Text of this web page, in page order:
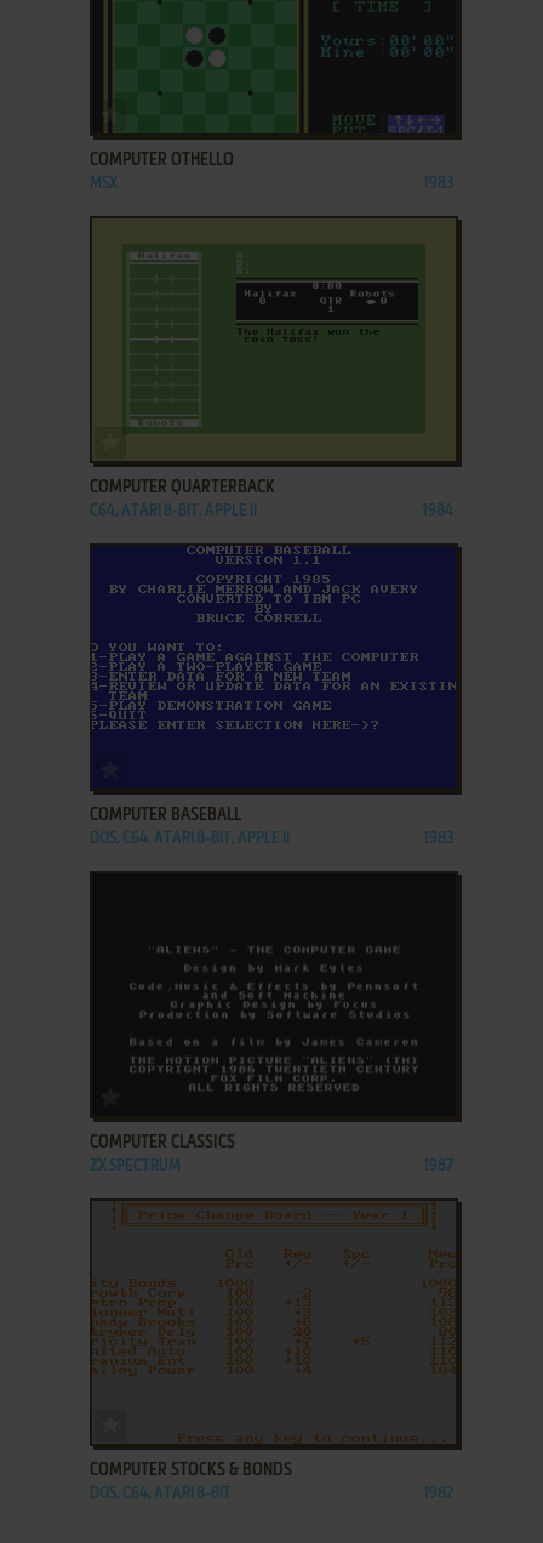
COMPUTER OTHELLO
MSX 1983
COMPUTER QUARTERBACK
C64, ATARI 8-BIT, APPLE II 1984
COMPUTER BASEBALL
DOS, C64, ATARI 8-BIT, APPLE II 1983
ADD TO FAVORITES
COMPUTER CLASSICS
ZX SPECTRUM 1987
COMPUTER STOCKS & BONDS
DOS, C64, ATARI 8-BIT 1982